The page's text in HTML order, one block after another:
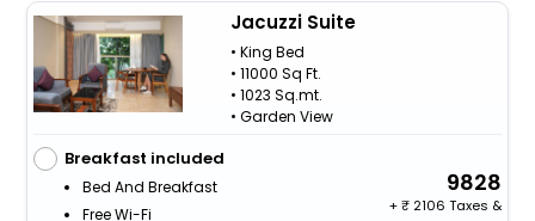
Jacuzzi Suite
• King Bed
• 11000 Sq Ft.
• 1023 Sq.mt.
• Garden View
Breakfast included
Bed And Breakfast
Free Wi-Fi
9828
+
2106 Taxes &